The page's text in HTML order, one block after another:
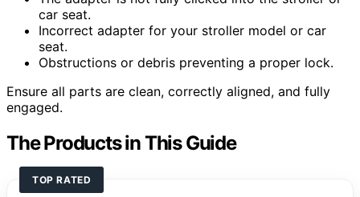
car seat.
Incorrect adapter for your stroller model or car
seat.
Obstructions or debris preventing a proper lock.
Ensure all parts are clean, correctly aligned, and fully
engaged.
The Products in This Guide
TOP RATED